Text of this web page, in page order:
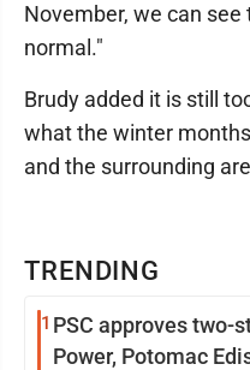
TRENDING
1 PSC approves two-
Power, Potomac
November, we can
normal."
Brudy added it is still
what the winter
and the surrounding